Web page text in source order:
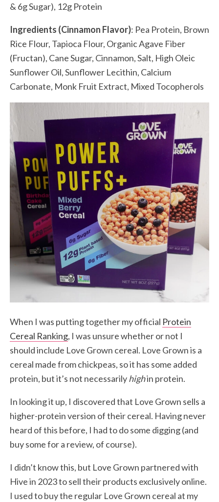
& 6g Sugar), 12g Protein
Ingredients (Cinnamon Flavor): Pea Protein, Brown
Rice Flour, Tapioca Flour, Organic Agave Fiber
(Fructan), Cane Sugar, Cinnamon, Salt, High Oleic
Sunflower Oil, Sunflower Lecithin, Calcium
Carbonate, Monk Fruit Extract, Mixed Tocopherols
When I was putting together my official Protein
Cereal Ranking, I was unsure whether or not I
should include Love Grown cereal. Love Grown is a
cereal made from chickpeas, so it has some added
protein, but it’s not necessarilyhighin protein.
In looking it up, I discovered that Love Grown sells a
higher-protein version of their cereal. Having never
heard of this before, I had to do some digging (and
buy some for a review, of course).
I didn’t know this, but Love Grown partnered with
Hive in 2023 to sell their products exclusively online.
I used to buy the regular Love Grown cereal at my